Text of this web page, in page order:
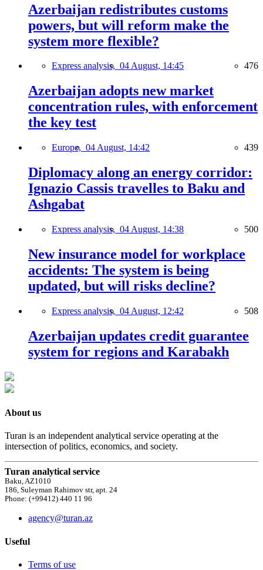
Azerbaijan redistributes customs
powers, but will reform make the
system more flexible?
Express analysis, 04 August, 14:45 476
Azerbaijan adopts new market
concentration rules, with enforcement
the key test
Europe, 04 August, 14:42 439
Diplomacy along an energy corridor:
Ignazio Cassis travelles to Baku and
Ashgabat
Express analysis, 04 August, 14:38 500
New insurance model for workplace
accidents: The system is being
updated, but will risks decline?
Express analysis, 04 August, 12:42 508
Azerbaijan updates credit guarantee
system for regions and Karabakh
About us
Turan is an independent analytical service operating at the
intersection of politics, economics, and society.
Turan analytical service
Baku, AZ1010
186, Suleyman Rahimov str, apt. 24
Phone: (+99412) 440 11 96
agency@turan.az
Useful
Terms of use